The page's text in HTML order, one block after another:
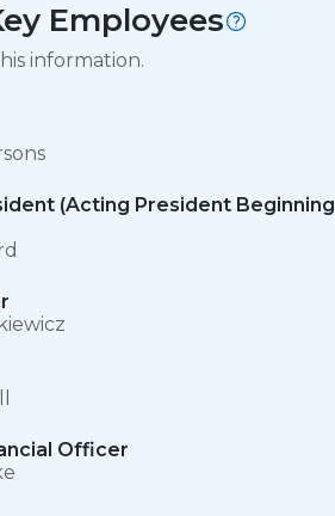
Employees
information.
(Acting President Beginning
Officer